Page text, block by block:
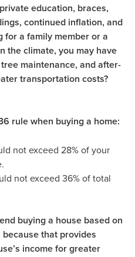
education, braces,
continued inflation, and
for a family member or a
the climate, you may have
maintenance, and after-
transportation costs?
rule when buying a home:
not exceed 28% of your
not exceed 36% of total
buying a house based on
that provides
income for greater